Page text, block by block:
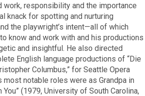
work, responsibility and the importance
knack for spotting and nurturing
the playwright’s intent—all of which
know and work with and his productions
and insightful. He also directed
English language productions of “Die
Columbus,” for Seattle Opera
most notable roles were as Grandpa in
You” (1979, University of South Carolina,